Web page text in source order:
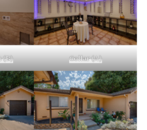
(B) Cellar (A)